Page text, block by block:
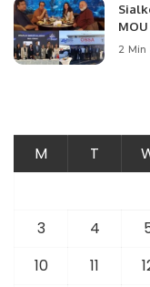
2 Min
M T
3
4
10
11